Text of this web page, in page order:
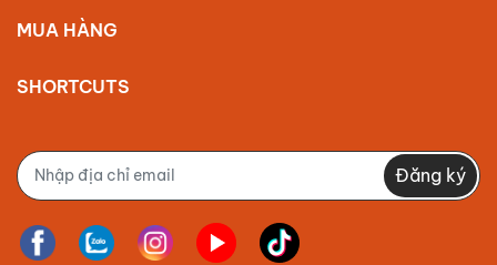
MUA HÀNG
SHORTCUTS
Đăng ký